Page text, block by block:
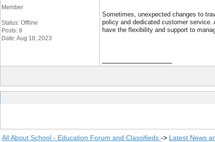
Member
Status: Offline
Posts: 9
Date: Aug 18, 2023
Sometimes, unexpected changes to
policy and dedicated customer
have the flexibility and support to
All About School - Education Forum and Classifieds -> Latest News